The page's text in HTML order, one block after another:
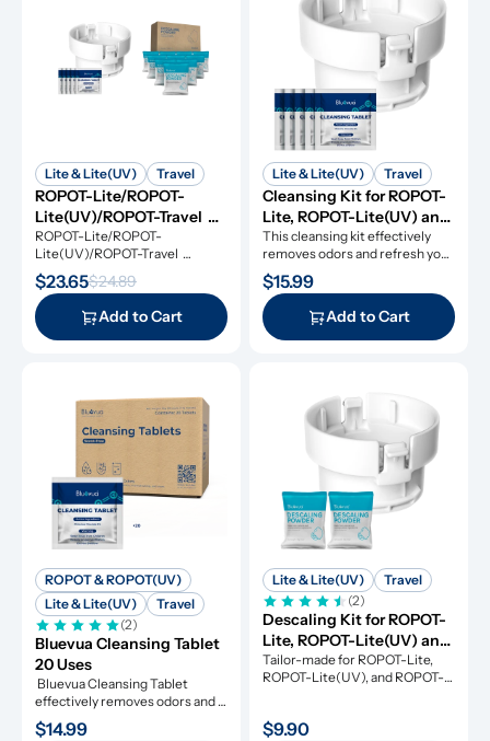
Lite & Lite(UV) Travel
ROPOT-Lite/ROPOT-
Lite(UV)/ROPOT-Travel
Refresh Kit
ROPOT-Lite/ROPOT-
Lite(UV)/ROPOT-Travel
Refresh Kit includes the
essential tool kit along with
cleansing tablets and descaling
powders, giving you everything
you need for simple and
$23.65$24.89
Add to Cart
Lite & Lite(UV) Travel
Cleansing Kit for ROPOT-
Lite, ROPOT-Lite(UV) and
ROPOT-Travel
This cleansing kit effectively
removes odors and refresh your
RO system.
$15.99
Add to Cart
ROPOT & ROPOT(UV)
Lite & Lite(UV)
Travel
(2)
Bluevua Cleansing Tablet
20 Uses
Bluevua Cleansing Tablet
effectively removes odors and
refresh your RO system.
$14.99
Lite & Lite(UV)
Travel
(2)
Descaling Kit for ROPOT-
Lite, ROPOT-Lite(UV) and
ROPOT-Travel
Tailor-made for ROPOT-Lite,
ROPOT-Lite(UV), and ROPOT-
$9.90